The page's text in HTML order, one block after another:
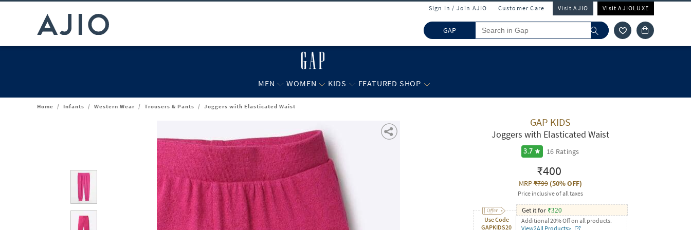
Sign In / Join AJIO Customer Care Visit AJIO Visit AJIOLUXE
GAP
MEN WOMEN KIDS FEATURED SHOP
Home / Infants / Western Wear / Trousers & Pants / Joggers with Elasticated Waist
GAP KIDS
Joggers with Elasticated Waist
3.7 16 Ratings
₹400
MRP₹799(50% OFF)
Price inclusive of all taxes
Use Code
GAPKIDS20
Get it for ₹320
Additional 20% Off on all products.
View2All Products>